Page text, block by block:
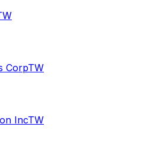
CorpTW
IncTW